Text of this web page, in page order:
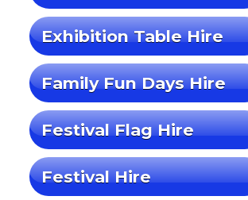
Exhibition Table Hire
Family Fun Days Hire
Festival Flag Hire
Festival Hire